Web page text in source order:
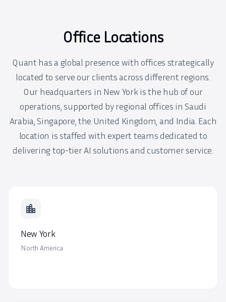
Office Locations
Quant has a global presence with offices strategically
located to serve our clients across different regions.
Our headquarters in New York is the hub of our
operations, supported by regional offices in Saudi
Arabia, Singapore, the United Kingdom, and India. Each
location is staffed with expert teams dedicated to
delivering top-tier AI solutions and customer service.
location_city
New York
North America